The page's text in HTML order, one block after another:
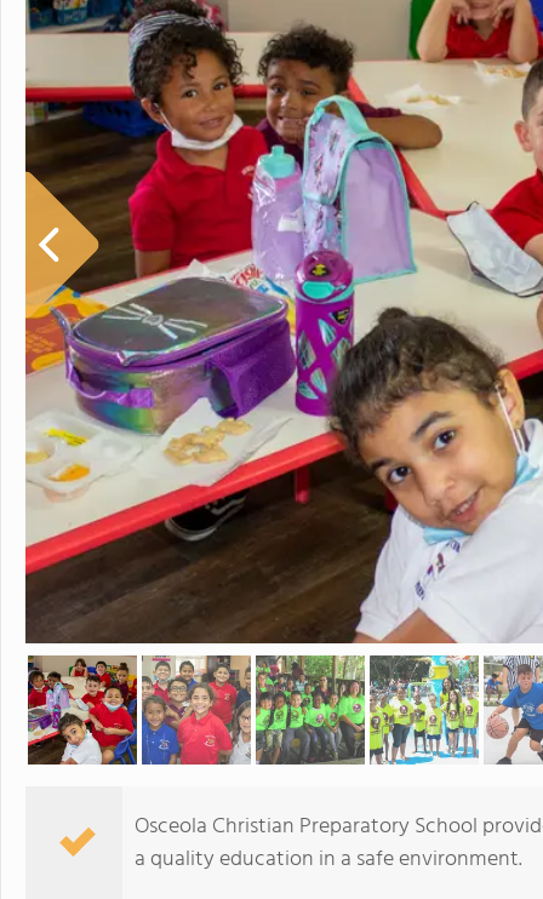
Osceola Christian Preparatory School
a quality education in a safe environment.